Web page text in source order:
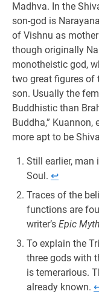
Madhva. In the
son-god is
of Vishnu as
though originally
monotheistic god,
two great figures of
son. Usually the
Buddhistic than
Buddha,”
more apt to be
Still earlier, man
Soul. ↩︎
Traces of the
functions are
writer’s Epic
To explain the
three gods with
is temerarious.
already known.